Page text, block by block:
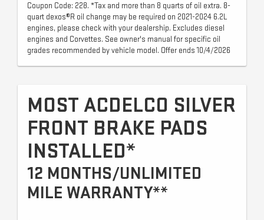
Coupon Code: 228. *Tax and more than 8 quarts of oil extra. 8-
quart dexos®R oil change may be required on 2021-2024 6.2L
engines, please check with your dealership. Excludes diesel
engines and Corvettes. See owner's manual for specific oil
grades recommended by vehicle model. Offer ends 10/4/2026
MOST ACDELCO SILVER
FRONT BRAKE PADS
INSTALLED*
12 MONTHS/UNLIMITED
MILE WARRANTY**